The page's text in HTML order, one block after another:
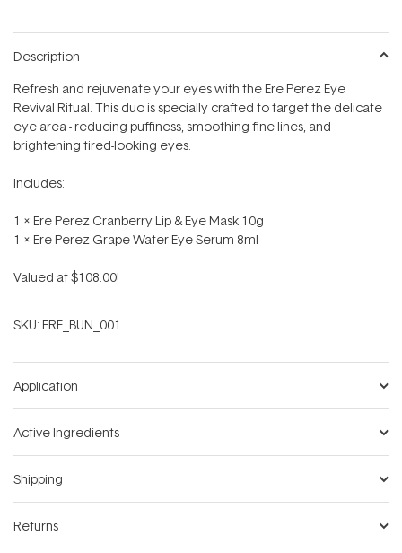
Description
Refresh and rejuvenate your eyes with the Ere Perez Eye
Revival Ritual. This duo is specially crafted to target the delicate
eye area - reducing puffiness, smoothing fine lines, and
brightening tired-looking eyes.
Includes:
1 x Ere Perez Cranberry Lip & Eye Mask 10g
1 x Ere Perez Grape Water Eye Serum 8ml
Valued at $108.00!
SKU: ERE_BUN_001
Application
Active Ingredients
Shipping
Returns